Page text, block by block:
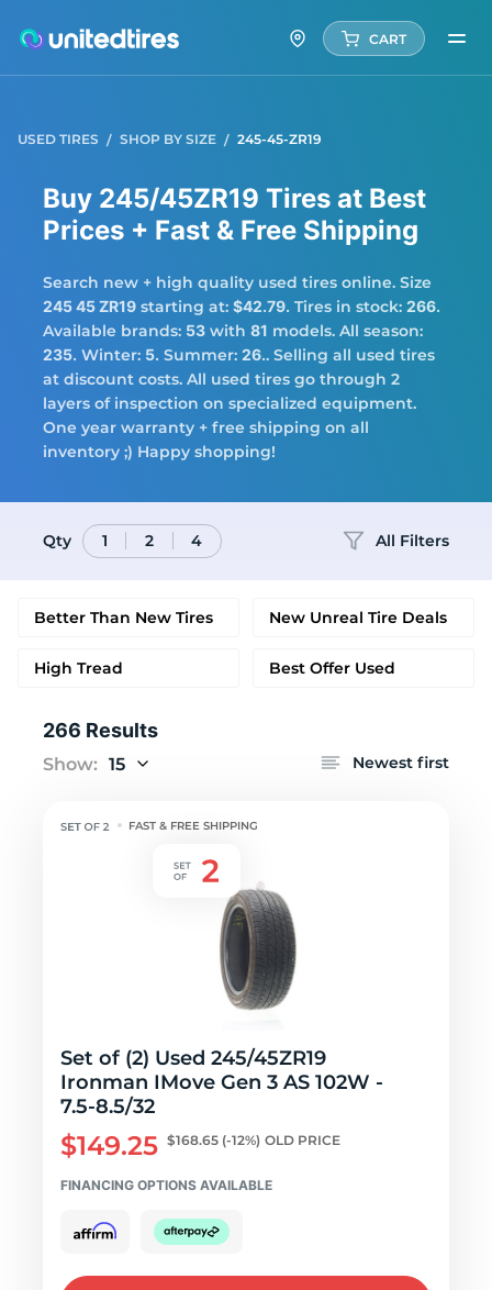
CART
USED TIRES SHOP BY SIZE 245-45-ZR19
Buy 245/45ZR19 Tires at Best
Prices + Fast & Free Shipping
Search new + high quality used tires online. Size
245 45 ZR19 starting at: $42.79. Tires in stock: 266.
Available brands: 53 with 81 models. All season:
235. Winter: 5. Summer: 26.. Selling all used tires
at discount costs. All used tires go through 2
layers of inspection on specialized equipment.
One year warranty + free shipping on all
inventory ;) Happy shopping!
Qty 1 2 4 All Filters
Better Than New Tires New Unreal Tire Deals
High Tread Best Offer Used
266 Results
Show: 15 Newest first
FAST & FREE SHIPPING
Set of (2) Used 245/45ZR19
Ironman IMove Gen 3 AS 102W -
7.5-8.5/32
$149.25 $168.65 (-12%) OLD PRICE
FINANCING OPTIONS AVAILABLE